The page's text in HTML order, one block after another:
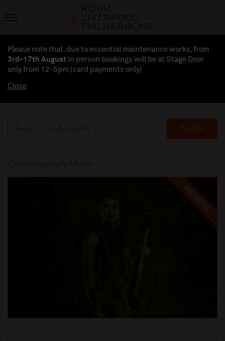
Please note that, due to essential maintenance works, from
3rd-17th August in person bookings will be at Stage Door
only from 12-5pm (card payments only)
Close
Search
Contemporary Music
ARCHIVED